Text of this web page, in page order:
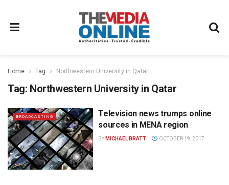
Home Tag Northwestern University in Qatar
Tag: Northwestern University in Qatar
BROADCASTING
Television news trumps online
sources in MENA region
BY MICHAEL BRATT OCTOBER 19, 2017